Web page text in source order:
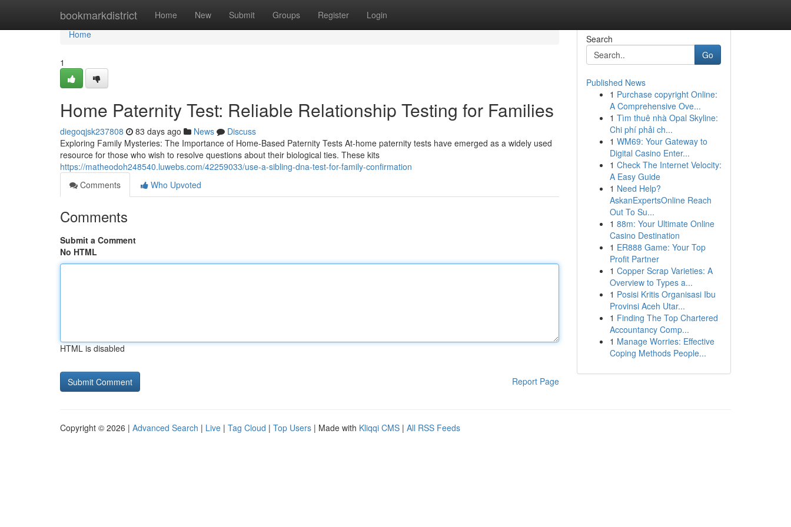
bookmarkdistrict Home New Submit Groups Register Login
Home
Home
1
Home Paternity Test: Reliable Relationship Testing for Families
diegoqjsk237808 83 days ago News
Discuss
Exploring Family Mysteries: The Importance of Home-Based Paternity Tests At-home paternity tests have emerged as a widely used
resource for those who wish to resolve questions about their biological ties. These kits
https://matheodoh248540.luwebs.com/42259033/use-a-sibling-dna-test-for-family-confirmation
Comments
Who Upvoted
Comments
Submit a Comment
No HTML
HTML is disabled
Report Page
Search
Go
Published News
1 Purchase copyright Online:
A Comprehensive Ove...
1 Tìm thuê nhà Opal Skyline:
Chi phí phải ch...
1 WM69: Your Gateway to
Digital Casino Enter...
1 Check The Internet Velocity:
A Easy Guide
1 Need Help?
AskanExpertsOnline Reach
Out To Su...
1 88m: Your Ultimate Online
Casino Destination
1 ER888 Game: Your Top
Profit Partner
1 Copper Scrap Varieties: A
Overview to Types a...
1 Posisi Kritis Organisasi Ibu
Provinsi Aceh Utar...
1 Finding The Top Chartered
Accountancy Comp...
1 Manage Worries: Effective
Coping Methods People...
Copyright © 2026 | Advanced Search | Live | Tag Cloud | Top Users | Made with Kliqqi CMS | All RSS Feeds